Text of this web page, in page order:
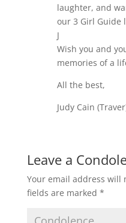
laughter, and
our 3 Girl Guide
J
Wish you and
memories of a
All the best,
Judy Cain
Leave a
Your email address will
fields are marked *